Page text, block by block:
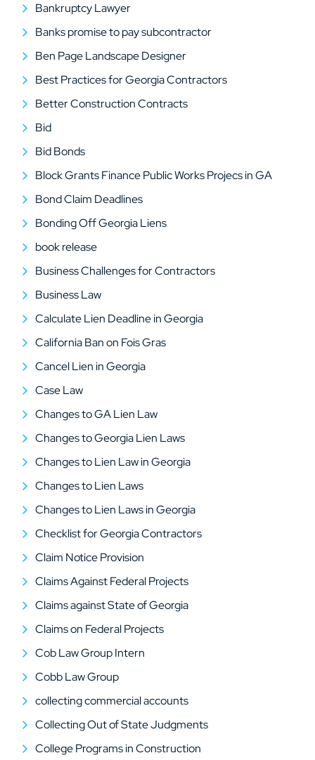
Bankruptcy Lawyer
Banks promise to pay subcontractor
Ben Page Landscape Designer
Best Practices for Georgia Contractors
Better Construction Contracts
Bid
Bid Bonds
Block Grants Finance Public Works Projecs in GA
Bond Claim Deadlines
Bonding Off Georgia Liens
book release
Business Challenges for Contractors
Business Law
Calculate Lien Deadline in Georgia
California Ban on Fois Gras
Cancel Lien in Georgia
Case Law
Changes to GA Lien Law
Changes to Georgia Lien Laws
Changes to Lien Law in Georgia
Changes to Lien Laws
Changes to Lien Laws in Georgia
Checklist for Georgia Contractors
Claim Notice Provision
Claims Against Federal Projects
Claims against State of Georgia
Claims on Federal Projects
Cob Law Group Intern
Cobb Law Group
collecting commercial accounts
Collecting Out of State Judgments
College Programs in Construction